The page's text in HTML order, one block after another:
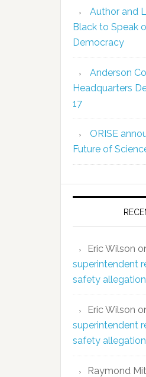
Author and
Black to Speak
Democracy
Anderson
Headquarters
17
ORISE
Future of
Eric Wilson
superintendent
safety
Eric Wilson
superintendent
safety
Raymond